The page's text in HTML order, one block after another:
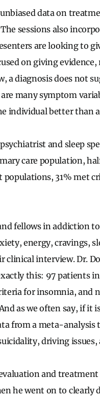
unbiased data on
sessions also
are looking to
on giving
a diagnosis does not
many symptom
individual better than
and sleep
care population,
31% met
fellows in addiction
energy, cravings,
clinical interview. Dr.
this: 97 patients
for insomnia, and
as we often say, if it
from a meta-
driving
and
he went on to clearly